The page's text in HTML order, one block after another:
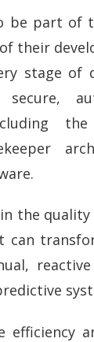
be part of
their
stage of
the
can
efficiency